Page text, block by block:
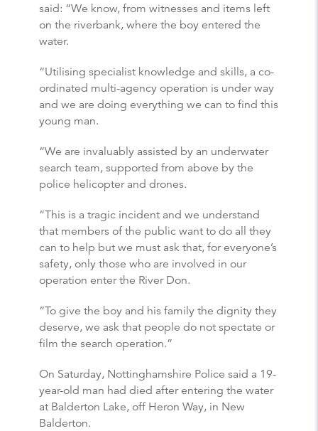
said: “We know, from witnesses and items left
on the riverbank, where the boy entered the
water.
“Utilising specialist knowledge and skills, a co-
ordinated multi-agency operation is under way
and we are doing everything we can to find this
young man.
“We are invaluably assisted by an underwater
search team, supported from above by the
police helicopter and drones.
“This is a tragic incident and we understand
that members of the public want to do all they
can to help but we must ask that, for everyone’s
safety, only those who are involved in our
operation enter the River Don.
“To give the boy and his family the dignity they
deserve, we ask that people do not spectate or
film the search operation.”
On Saturday, Nottinghamshire Police said a 19-
year-old man had died after entering the water
at Balderton Lake, off Heron Way, in New
Balderton.